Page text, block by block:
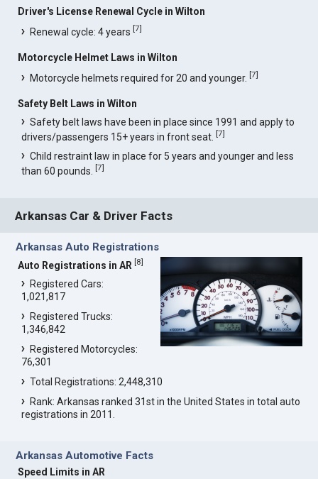
Driver's License Renewal Cycle in Wilton
Renewal cycle: 4 years[7]
Motorcycle Helmet Laws in Wilton
Motorcycle helmets required for 20 and younger.[7]
Safety Belt Laws in Wilton
Safety belt laws have been in place since 1991 and apply to
drivers/passengers 15+ years in front seat.[7]
Child restraint law in place for 5 years and younger and less
than 60 pounds.[7]
Arkansas Car & Driver Facts
Arkansas Auto Registrations
Auto Registrations in AR [8]
Registered Cars:
1,021,817
Registered Trucks:
1,346,842
Registered Motorcycles:
76,301
Total Registrations: 2,448,310
Rank: Arkansas ranked 31st in the United States in total auto
registrations in 2011.
Arkansas Automotive Facts
Speed Limits in AR